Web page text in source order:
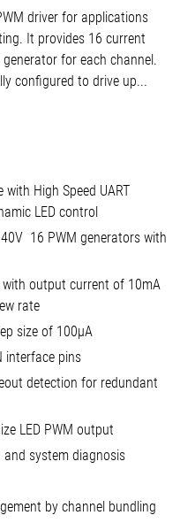
driver for applications
It provides 16 current
for each channel.
configured to drive up...
with High Speed UART
LED control
16 PWM generators with
with output current of 10mA
rate
size of 100µA
interface pins
detection for redundant
LED PWM output
and system diagnosis
by channel bundling